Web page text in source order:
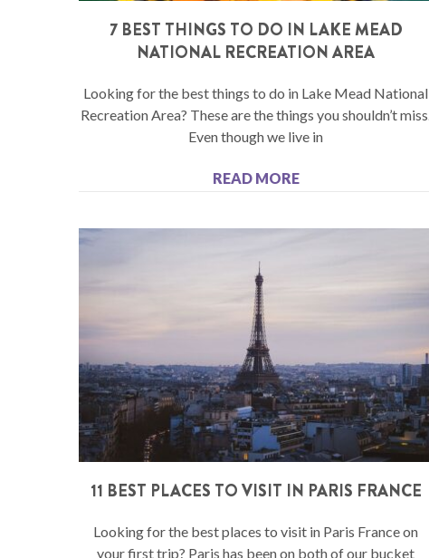
7 BEST THINGS TO DO IN LAKE MEAD
NATIONAL RECREATION AREA
Looking for the best things to do in Lake Mead National
Recreation Area? These are the things you shouldn’t miss.
Even though we live in
READ MORE
11 BEST PLACES TO VISIT IN PARIS FRANCE
Looking for the best places to visit in Paris France on
your first trip? Paris has been on both of our bucket